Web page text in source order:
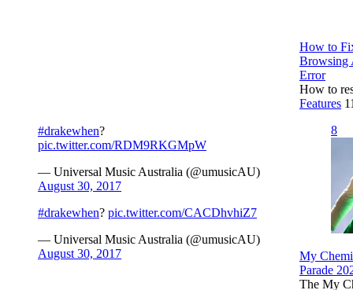
#drakewhen?
pic.twitter.com/RDM9RKGMpW
— Universal Music Australia (@umusicAU)
August 30, 2017
#drakewhen? pic.twitter.com/CACDhvhiZ7
— Universal Music Australia (@umusicAU)
August 30, 2017
How to
Browsing
Error
How to
Features
8
My
Parade
The My